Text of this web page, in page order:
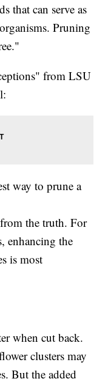
that can serve as
Pruning
from LSU
way to prune a
the truth. For
enhancing the
is most
when cut back.
clusters may
But the added